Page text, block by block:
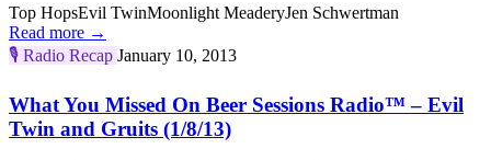
Top HopsEvil TwinMoonlight MeaderyJen Schwertman
Read more →
🎙️ Radio Recap January 10, 2013
What You Missed On Beer Sessions Radio™ – Evil
Twin and Gruits (1/8/13)